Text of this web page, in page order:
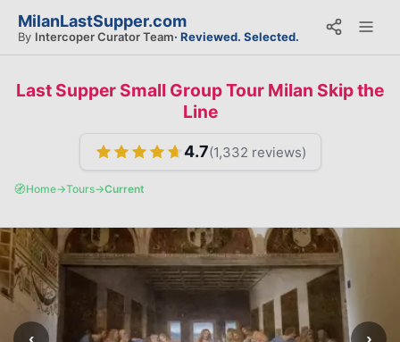
MilanLastSupper.com
By Intercoper Curator Team· Reviewed. Selected.
Last Supper Small Group Tour Milan Skip the
Line
4.7(1,332 reviews)
🧭Home→Tours→Current